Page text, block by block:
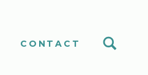
CONTACT